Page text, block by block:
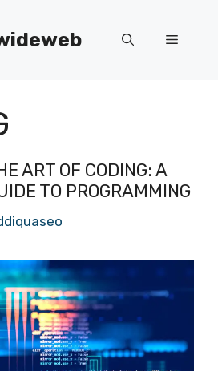
Menu
ART OF CODING: A
TO PROGRAMMING